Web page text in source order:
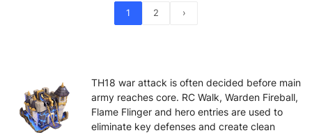
1 2 ›
TH18 war attack is often decided before main
army reaches core. RC Walk, Warden Fireball,
Flame Flinger and hero entries are used to
eliminate key defenses and create clean